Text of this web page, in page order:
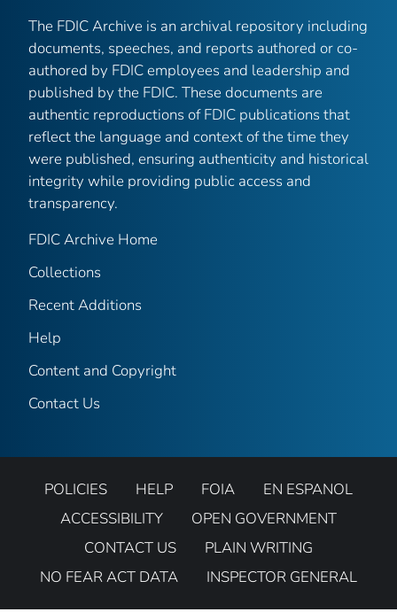
The FDIC Archive is an archival repository including
documents, speeches, and reports authored or co-
authored by FDIC employees and leadership and
published by the FDIC. These documents are
authentic reproductions of FDIC publications that
reflect the language and context of the time they
were published, ensuring authenticity and historical
integrity while providing public access and
transparency.
FDIC Archive Home
Collections
Recent Additions
Help
Content and Copyright
Contact Us
POLICIES HELP FOIA
EN ESPANOL
ACCESSIBILITY
OPEN GOVERNMENT
CONTACT US
PLAIN WRITING
NO FEAR ACT DATA
INSPECTOR GENERAL